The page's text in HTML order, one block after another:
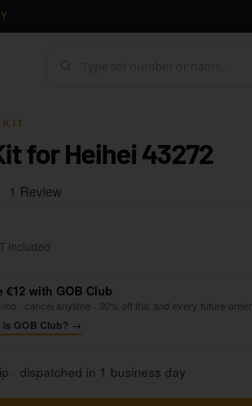
for Heihei 43272
1 ReviewBased
Click
included
€12 with GOB Club
mo · cancel anytime · 30% off this and every future order
is GOB Club? →
· dispatched in 1 business day